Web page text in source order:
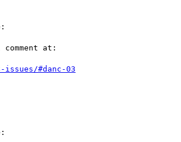
at:
issues/#danc-03